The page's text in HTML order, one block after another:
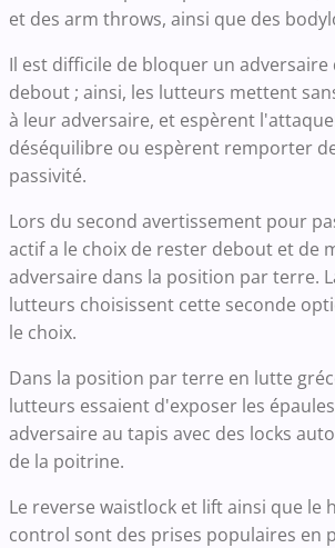
et des arm throws, ainsi que des
Il est difficile de bloquer un
debout ; ainsi, les lutteurs mettent
à leur adversaire, et espèrent
déséquilibre ou espèrent remporter
passivité.
Lors du second avertissement pour
actif a le choix de rester debout et de
adversaire dans la position par terre.
lutteurs choisissent cette seconde
le choix.
Dans la position par terre en lutte
lutteurs essaient d'exposer les
adversaire au tapis avec des locks
de la poitrine.
Le reverse waistlock et lift ainsi que le
control sont des prises populaires en